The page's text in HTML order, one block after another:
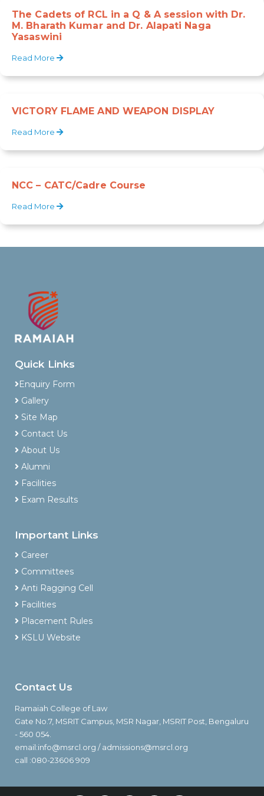
The Cadets of RCL in a Q & A session with Dr.
M. Bharath Kumar and Dr. Alapati Naga
Yasaswini
Read More
VICTORY FLAME AND WEAPON DISPLAY
Read More
NCC – CATC/Cadre Course
Read More
Quick Links
Enquiry Form
Gallery
Site Map
Contact Us
About Us
Alumni
Facilities
Exam Results
Important Links
Career
Committees
Anti Ragging Cell
Facilities
Placement Rules
KSLU Website
Contact Us
Ramaiah College of Law
Gate No.7, MSRIT Campus, MSR Nagar, MSRIT Post, Bengaluru
- 560 054.
email:info@msrcl.org / admissions@msrcl.org
call :080-23606 909